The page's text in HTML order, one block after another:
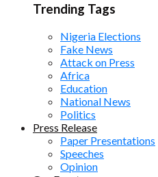
Trending Tags
Nigeria Elections
Fake News
Attack on Press
Africa
Education
National News
Politics
Press Release
Paper Presentations
Speeches
Opinion